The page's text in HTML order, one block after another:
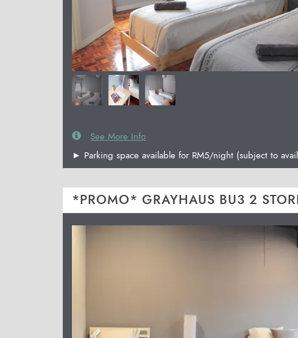
See More Info
► Parking space available for RM5/night (subject to
*PROMO* GRAYHAUS BU3 2